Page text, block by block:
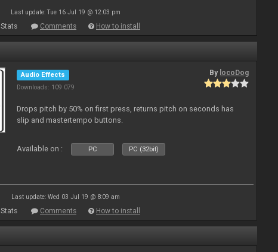
Last update: Tue 16 Jul 19 @ 12:03 pm
Stats Comments How to install
Audio Effects
Downloads: 109 079
By locoDog
Drops pitch by 50% on first press, returns pitch on seconds has
slip and mastertempo buttons.
Available on : PC PC (32bit)
Last update: Wed 03 Jul 19 @ 8:09 am
Stats Comments How to install